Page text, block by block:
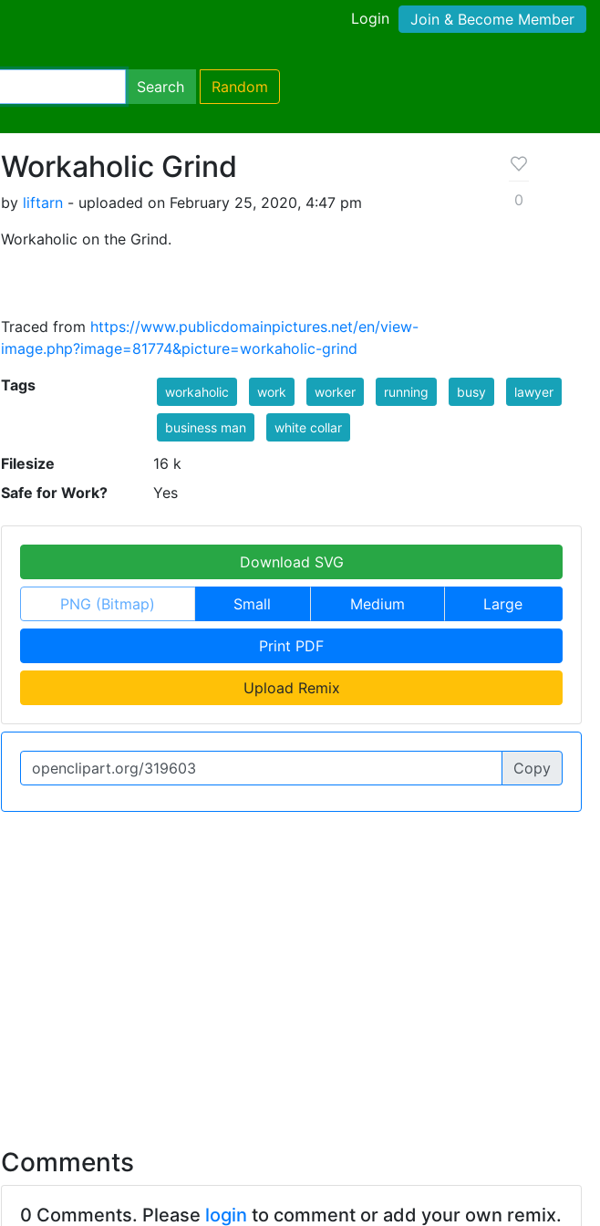
Login Join & Become Member
Search Random
Workaholic Grind
by liftarn - uploaded on February 25, 2020, 4:47 pm
Workaholic on the Grind.
Traced from https://www.publicdomainpictures.net/en/view-
image.php?image=81774&picture=workaholic-grind
0
Tags workaholic work worker running busy lawyer
business man white collar
Filesize
16 k
Safe for Work?
Yes
Download SVG
PNG (Bitmap) Small Medium Large
Print PDF
Upload Remix
Copy
Comments
0 Comments. Please login to comment or add your own remix.